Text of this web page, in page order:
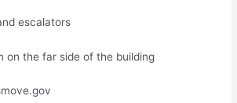
escalators
on the far side of the building